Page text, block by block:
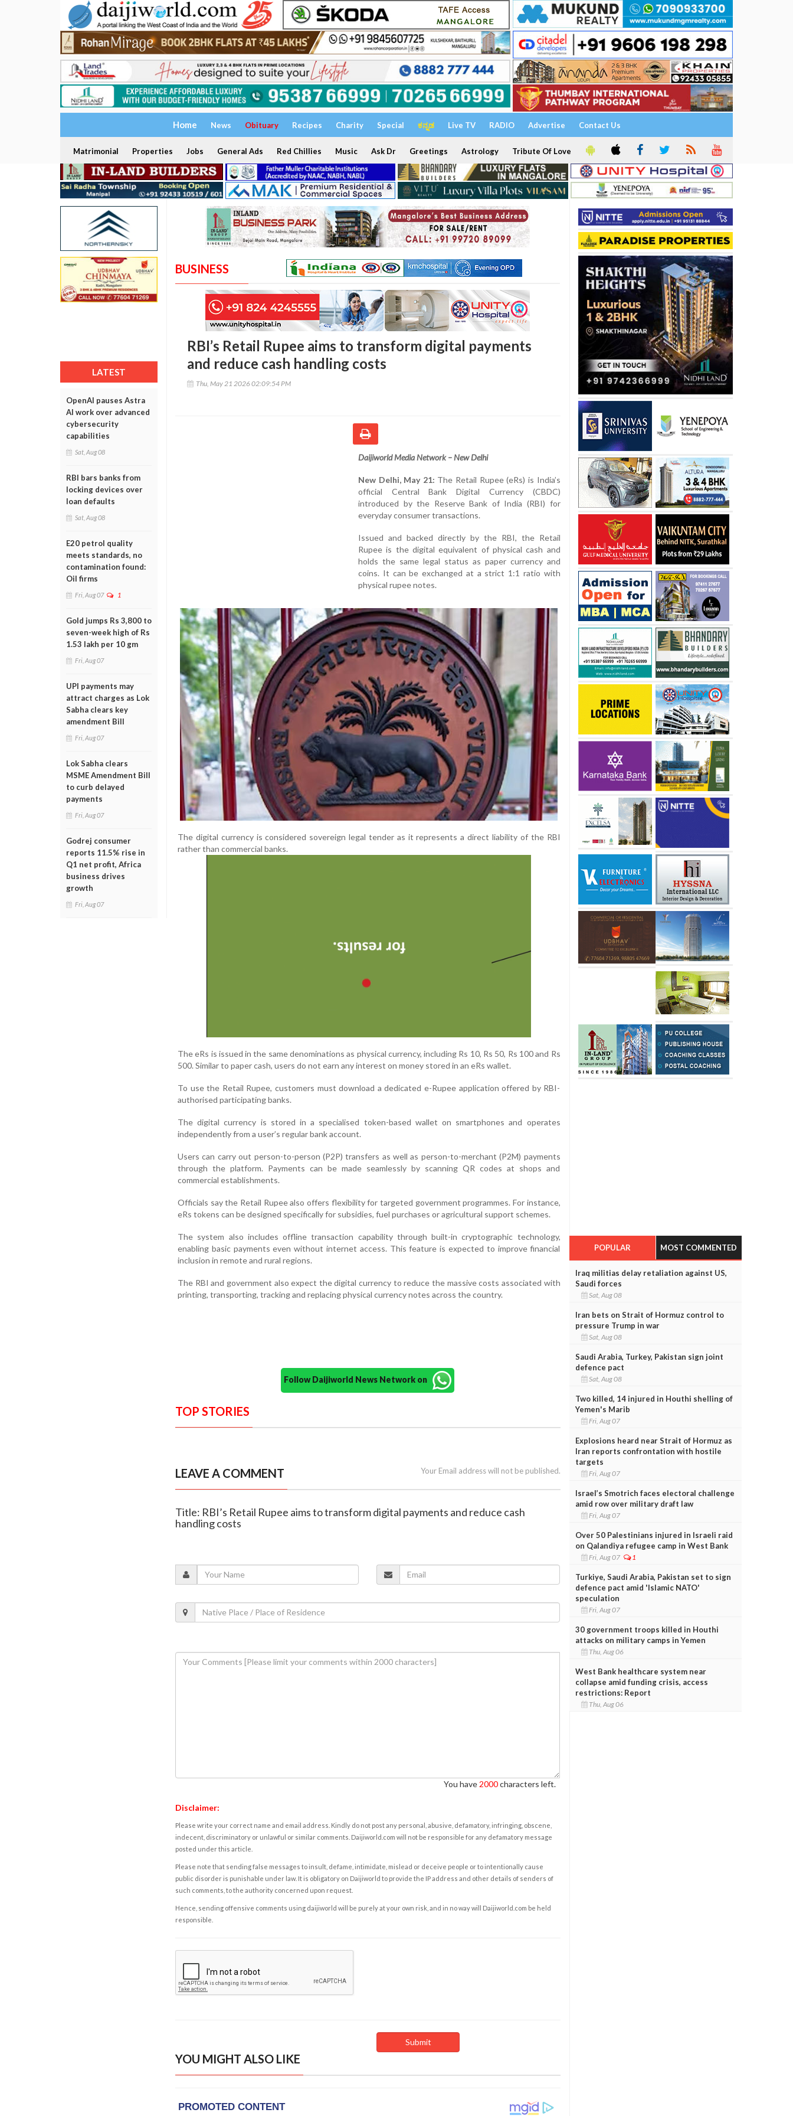
Home News Obituary Recipes Charity Special ಕನ್ನಡ Live TV RADIO Advertise Contact Us
Matrimonial Properties Jobs General Ads Red Chillies Music Ask Dr Greetings Astrology Tribute Of Love
LATEST
OpenAI pauses Astra
AI work over advanced
cybersecurity
capabilities
Sat, Aug 08
RBI bars banks from
locking devices over
loan defaults
Sat, Aug 08
E20 petrol quality
meets standards, no
contamination found:
Oil firms
Fri, Aug 07 1
Gold jumps Rs 3,800 to
seven-week high of Rs
1.53 lakh per 10 gm
Fri, Aug 07
UPI payments may
attract charges as Lok
Sabha clears key
amendment Bill
Fri, Aug 07
Lok Sabha clears
MSME Amendment Bill
to curb delayed
payments
Fri, Aug 07
Godrej consumer
reports 11.5% rise in
Q1 net profit, Africa
business drives
growth
Fri, Aug 07
BUSINESS
RBI’s Retail Rupee aims to transform digital payments
and reduce cash handling costs
Thu, May 21 2026 02:09:54 PM
Daijiworld Media Network – New Delhi
New Delhi, May 21: The Retail Rupee (eRs) is India’s
official Central Bank Digital Currency (CBDC)
introduced by the Reserve Bank of India (RBI) for
everyday consumer transactions.
Issued and backed directly by the RBI, the Retail
Rupee is the digital equivalent of physical cash and
holds the same legal status as paper currency and
coins. It can be exchanged at a strict 1:1 ratio with
physical rupee notes.
The digital currency is considered sovereign legal tender as it represents a direct liability of the RBI
rather than commercial banks.
The eRs is issued in the same denominations as physical currency, including Rs 10, Rs 50, Rs 100 and Rs
500. Similar to paper cash, users do not earn any interest on money stored in an eRs wallet.
To use the Retail Rupee, customers must download a dedicated e-Rupee application offered by RBI-
authorised participating banks.
The digital currency is stored in a specialised token-based wallet on smartphones and operates
independently from a user’s regular bank account.
Users can carry out person-to-person (P2P) transfers as well as person-to-merchant (P2M) payments
through the platform. Payments can be made seamlessly by scanning QR codes at shops and
commercial establishments.
Officials say the Retail Rupee also offers flexibility for targeted government programmes. For instance,
eRs tokens can be designed specifically for subsidies, fuel purchases or agricultural support schemes.
The system also includes offline transaction capability through built-in cryptographic technology,
enabling basic payments even without internet access. This feature is expected to improve financial
inclusion in remote and rural regions.
The RBI and government also expect the digital currency to reduce the massive costs associated with
printing, transporting, tracking and replacing physical currency notes across the country.
Follow Daijiworld News Network on
TOP STORIES
LEAVE A COMMENT Your Email address will not be published.
Title: RBI’s Retail Rupee aims to transform digital payments and reduce cash
handling costs
You have 2000characters left.
Disclaimer:
Please write your correct name and email address. Kindly do not post any personal, abusive, defamatory, infringing, obscene,
indecent, discriminatory or unlawful or similar comments. Daijiworld.com will not be responsible for any defamatory message
posted under this article.
Please note that sending false messages to insult, defame, intimidate, mislead or deceive people or to intentionally cause
public disorder is punishable under law. It is obligatory on Daijiworld to provide the IP address and other details of senders of
such comments, to the authority concerned upon request.
Hence, sending offensive comments using daijiworld will be purely at your own risk, and in no way will Daijiworld.com be held
responsible.
YOU MIGHT ALSO LIKE
POPULAR MOST COMMENTED
Iraq militias delay retaliation against US,
Saudi forces
Sat, Aug 08
Iran bets on Strait of Hormuz control to
pressure Trump in war
Sat, Aug 08
Saudi Arabia, Turkey, Pakistan sign joint
defence pact
Sat, Aug 08
Two killed, 14 injured in Houthi shelling of
Yemen's Marib
Fri, Aug 07
Explosions heard near Strait of Hormuz as
Iran reports confrontation with hostile
targets
Fri, Aug 07
Israel’s Smotrich faces electoral challenge
amid row over military draft law
Fri, Aug 07
Over 50 Palestinians injured in Israeli raid
on Qalandiya refugee camp in West Bank
Fri, Aug 07 1
Turkiye, Saudi Arabia, Pakistan set to sign
defence pact amid 'Islamic NATO'
speculation
Fri, Aug 07
30 government troops killed in Houthi
attacks on military camps in Yemen
Thu, Aug 06
West Bank healthcare system near
collapse amid funding crisis, access
restrictions: Report
Thu, Aug 06